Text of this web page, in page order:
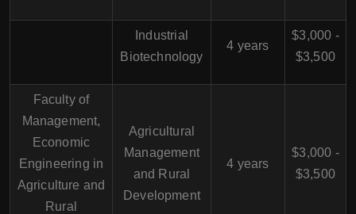
Industrial
Biotechnology
4 years
$3,000 -
$3,500
Faculty of
Management,
Economic
Engineering in
Agriculture and
Rural
Agricultural
Management
and Rural
Development
4 years
$3,000 -
$3,500